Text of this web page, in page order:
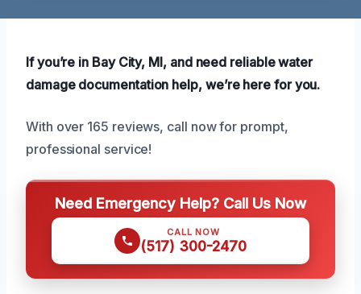
If you’re in Bay City, MI, and need reliable water
damage documentation help, we’re here for you.
With over 165 reviews, call now for prompt,
professional service!
Need Emergency Help? Call Us Now
CALL NOW
(517) 300-2470